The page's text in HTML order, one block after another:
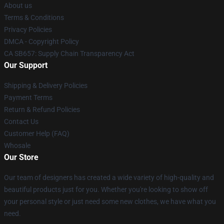
About us
Terms & Conditions
Privacy Policies
DMCA - Copyright Policy
CA SB657: Supply Chain Transparency Act
Our Support
Shipping & Delivery Policies
Payment Terms
Return & Refund Policies
Contact Us
Customer Help (FAQ)
Whosale
Our Store
Our team of designers has created a wide variety of high-quality and
beautiful products just for you. Whether you're looking to show off
your personal style or just need some new clothes, we have what you
need.